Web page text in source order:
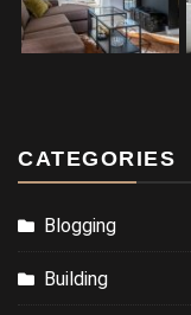
CATEGORIES
Blogging
Building